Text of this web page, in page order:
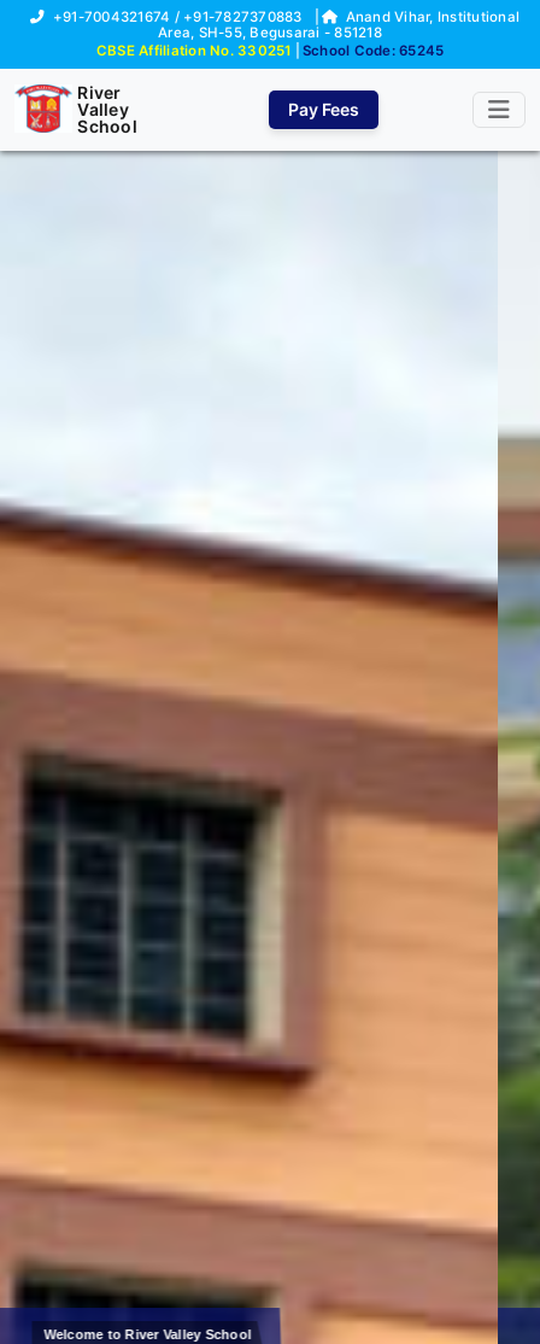
+91-7004321674 / +91-7827370883
Anand Vihar, Institutional
Area, SH-55, Begusarai - 851218
CBSE Affiliation No. 330251
School Code: 65245
River
Valley
School
Pay Fees
Certified Teachers